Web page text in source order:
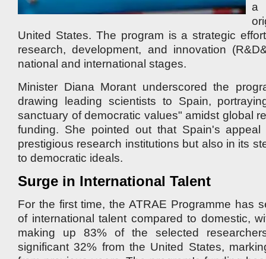
a
United States. The program is a strategic
research, development, and innovation
national and international stages.
Minister Diana Morant underscored the
drawing leading scientists to Spain,
sanctuary of democratic values" amidst global
funding. She pointed out that Spain's
prestigious research institutions but also in its
to democratic ideals.
Surge in International Talent
For the first time, the ATRAE Programme has
of international talent compared to domestic,
making up 83% of the selected
significant 32% from the United States,